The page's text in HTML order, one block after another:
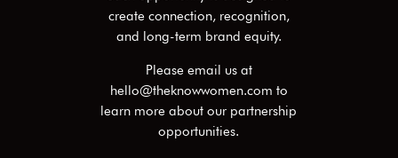
create connection, recognition,
and long-term brand equity.
Please email us at
hello@theknowwomen.com to
learn more about our partnership
opportunities.